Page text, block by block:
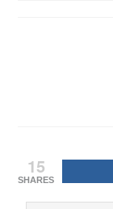
15
SHARES